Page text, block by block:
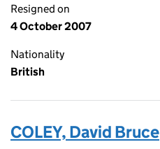
Resigned on
4 October 2007
Nationality
British
COLEY, David Bruce